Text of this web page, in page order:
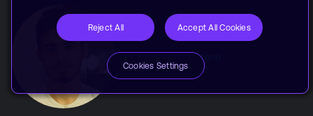
ByAttilio Provenzano
Reject All Accept All Cookies
Cookies Settings